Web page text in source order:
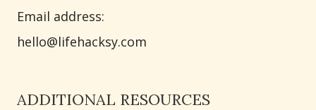
Email address​:
hello@lifehacksy.com
ADDITIONAL RESOURCES